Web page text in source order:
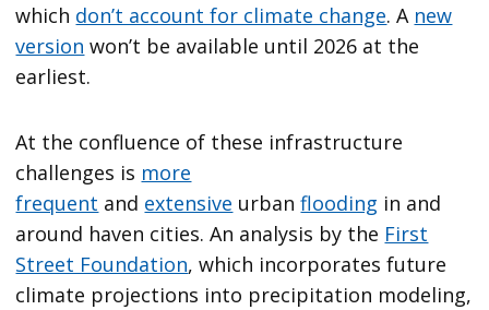
which don’t account for climate change. A new
version won’t be available until 2026 at the
earliest.
At the confluence of these infrastructure
challenges is more
frequent and extensive urbanflooding in and
around haven cities. An analysis by the First
Street Foundation, which incorporates future
climate projections into precipitation modeling,